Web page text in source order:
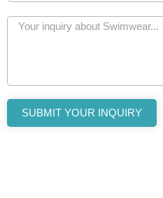
SUBMIT YOUR INQUIRY